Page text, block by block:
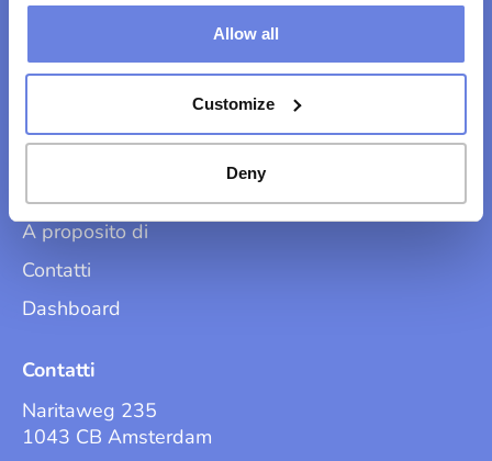
Allow all
Customize
Deny
Trova la tua strada
Perché noi?
A proposito di
Contatti
Dashboard
Contatti
Naritaweg 235
1043 CB Amsterdam